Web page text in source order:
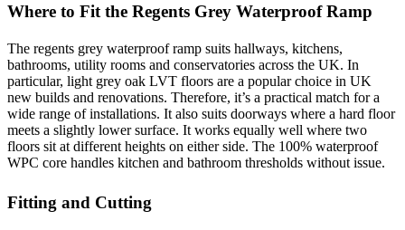
Where to Fit the Regents Grey Waterproof Ramp
The regents grey waterproof ramp suits hallways, kitchens,
bathrooms, utility rooms and conservatories across the UK. In
particular, light grey oak LVT floors are a popular choice in UK
new builds and renovations. Therefore, it’s a practical match for a
wide range of installations. It also suits doorways where a hard floor
meets a slightly lower surface. It works equally well where two
floors sit at different heights on either side. The 100% waterproof
WPC core handles kitchen and bathroom thresholds without issue.
Fitting and Cutting